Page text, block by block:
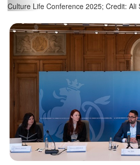
Eric Thill, Minister for Culture; Credit: Ali